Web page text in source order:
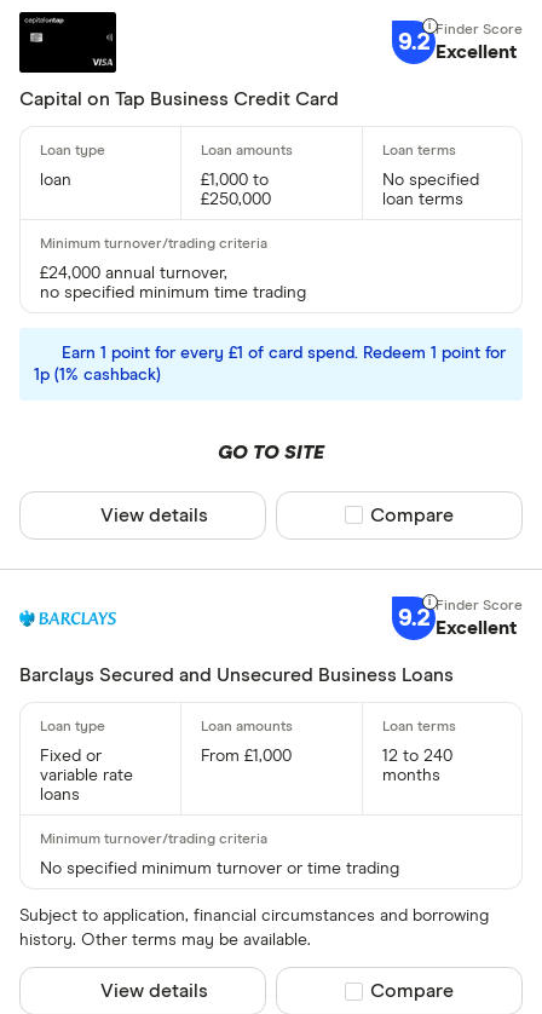
Business type
Limited
Sole
CLEAR
9.2 Excellent
Capital on Tap Business Credit Card
loan
£1,000 to
£250,000
No specified
loan terms
£24,000 annual turnover,
no specified minimum time trading
Earn 1 point for every £1 of card spend. Redeem 1 point for
1p (1% cashback)
GO TO SITE
View details Compare product
Compare
9.2 Excellent
Barclays Secured and Unsecured Business Loans
Fixed or
variable rate
loans
From £1,000
12 to 240
months
No specified minimum turnover or time trading
Subject to application, financial circumstances and borrowing
history. Other terms may be available.
View details Compare product
Compare